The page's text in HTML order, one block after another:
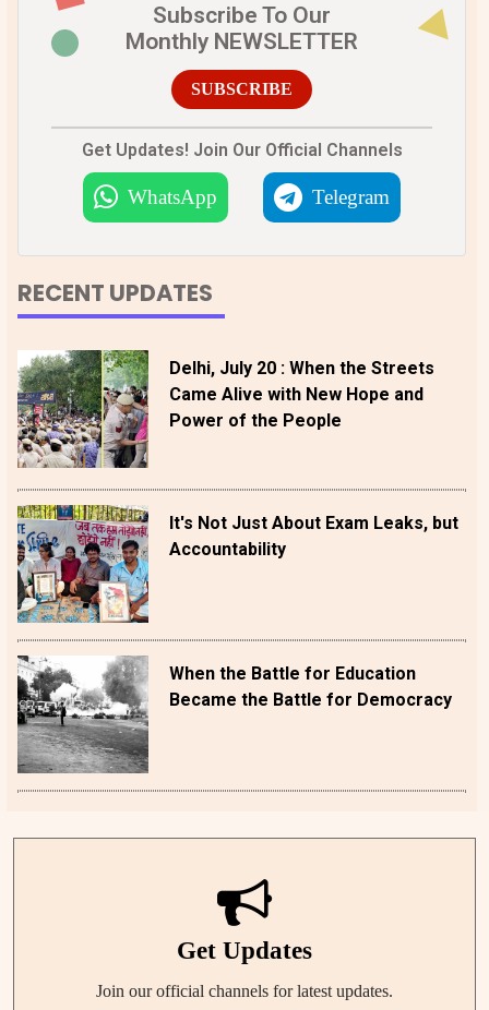
Subscribe To Our
Monthly NEWSLETTER
SUBSCRIBE
Get Updates! Join Our Official Channels
WhatsApp Telegram
RECENT UPDATES
Delhi, July 20 : When the Streets
Came Alive with New Hope and
Power of the People
It's Not Just About Exam Leaks, but
Accountability
When the Battle for Education
Became the Battle for Democracy
Get Updates
Join our official channels for latest updates.